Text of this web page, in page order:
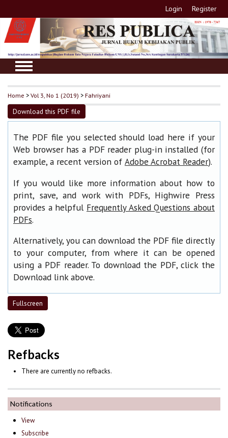
Login Register
Notifications
View
Subscribe
Home >Vol 3, No 1 (2019) >Fahriyani
Download this PDF file
The PDF file you selected should load here if your
Web browser has a PDF reader plug-in installed (for
example, a recent version of Adobe Acrobat Reader).
If you would like more information about how to
print, save, and work with PDFs, Highwire Press
provides a helpful Frequently Asked Questions about
PDFs.
Alternatively, you can download the PDF file directly
to your computer, from where it can be opened
using a PDF reader. To download the PDF, click the
Download link above.
Fullscreen
Refbacks
There are currently no refbacks.